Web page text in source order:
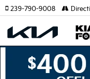
239-790-9008